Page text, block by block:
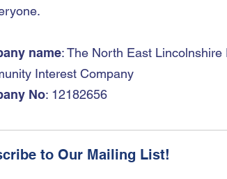
name: The North East Lincolnshire
Interest Company
No: 12182656
to Our Mailing List!